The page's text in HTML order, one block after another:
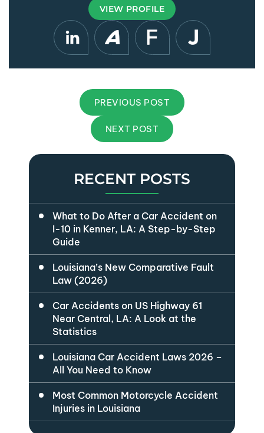
VIEW PROFILE
PREVIOUS POST
NEXT POST
RECENT POSTS
What to Do After a Car Accident on
I-10 in Kenner, LA: A Step-by-Step
Guide
Louisiana’s New Comparative Fault
Law (2026)
Car Accidents on US Highway 61
Near Central, LA: A Look at the
Statistics
Louisiana Car Accident Laws 2026 –
All You Need to Know
Most Common Motorcycle Accident
Injuries in Louisiana